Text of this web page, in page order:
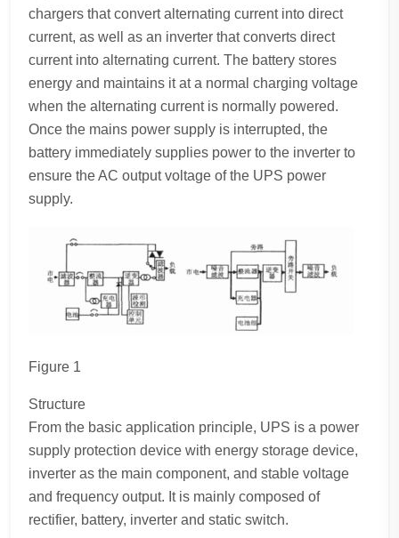
chargers that convert alternating current into direct
current, as well as an inverter that converts direct
current into alternating current. The battery stores
energy and maintains it at a normal charging voltage
when the alternating current is normally powered.
Once the mains power supply is interrupted, the
battery immediately supplies power to the inverter to
ensure the AC output voltage of the UPS power
supply.
Figure 1
Structure
From the basic application principle, UPS is a power
supply protection device with energy storage device,
inverter as the main component, and stable voltage
and frequency output. It is mainly composed of
rectifier, battery, inverter and static switch.